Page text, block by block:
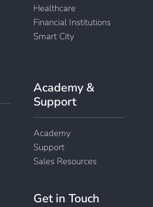
Healthcare
Financial Institutions
Smart City
Academy &
Support
Academy
Support
Sales Resources
Get in Touch